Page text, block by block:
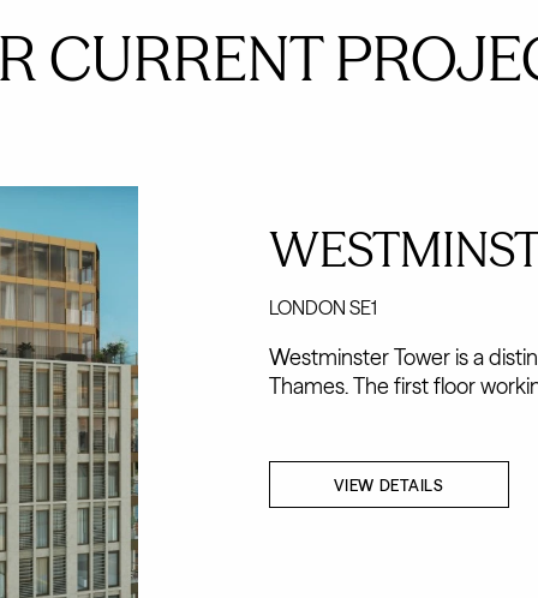
CURRENT
LONDON SE1
Westminster Tower is a
Thames. The first floor
VIEW DETAILS